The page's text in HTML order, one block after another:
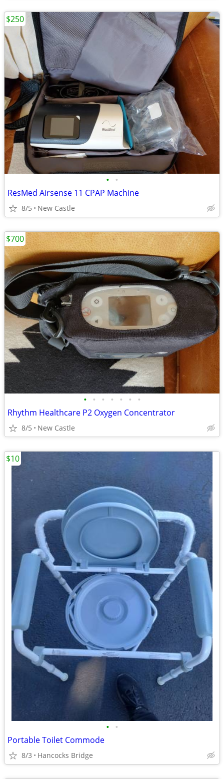
• •
ResMed Airsense 11 CPAP Machine
8/5 New Castle
$250
• • • • • • •
Rhythm Healthcare P2 Oxygen Concentrator
8/5 New Castle
$700
• •
Portable Toilet Commode
8/3 Hancocks Bridge
$10